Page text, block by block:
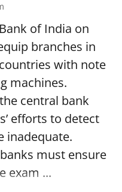
of India on
branches in
with note
machines.
central bank
efforts to detect
inadequate.
must ensure
exam ...